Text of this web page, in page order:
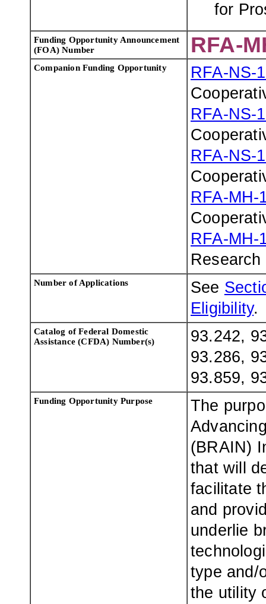
for
Funding Opportunity Announcement
(FOA) Number
RFA-
Companion Funding Opportunity
RFA-NS-
RFA-NS-
RFA-NS-
RFA-MH-
RFA-MH-
Number of Applications See
Eligibility.
Catalog of Federal Domestic
Assistance (CFDA) Number(s)
93.242,
93.286,
93.859,
Funding Opportunity Purpose
The
(BRAIN)
that will
facilitate
and
underlie
type and/
the utility